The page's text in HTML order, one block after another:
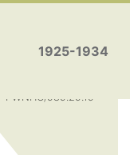
1925-1934
PWNHC/989.29.19